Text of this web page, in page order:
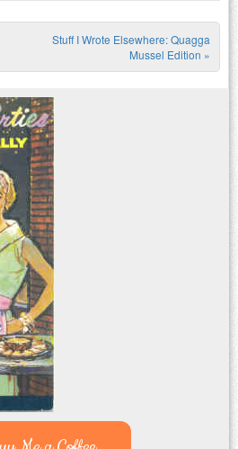
Stuff I Wrote Elsewhere: Quagga
Mussel Edition »